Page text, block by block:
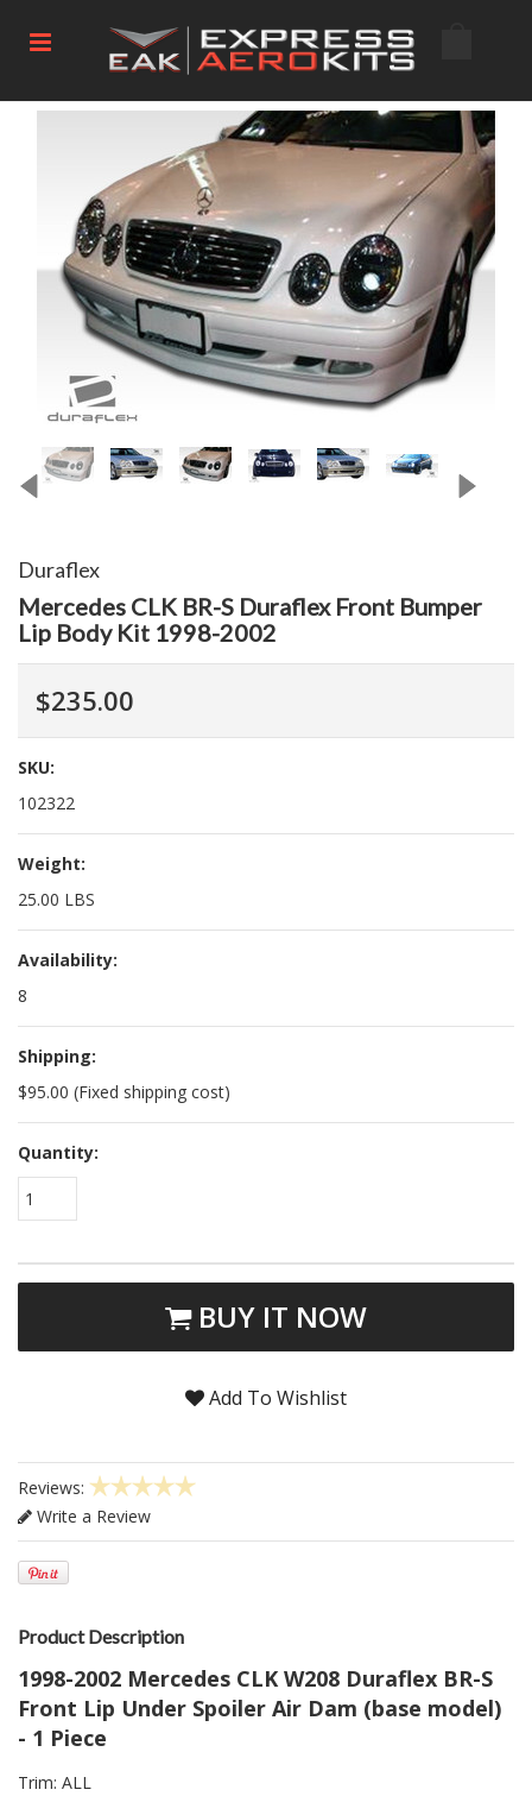
Duraflex
Mercedes CLK BR-S Duraflex Front Bumper
Lip Body Kit 1998-2002
$235.00
SKU:
102322
Weight:
25.00 LBS
Availability:
8
Shipping:
$95.00 (Fixed shipping cost)
Quantity:
1
BUY IT NOW
Add To Wishlist
Reviews:
Write a Review
Product Description
1998-2002 Mercedes CLK W208 Duraflex BR-S
Front Lip Under Spoiler Air Dam (base model)
- 1 Piece
Trim: ALL